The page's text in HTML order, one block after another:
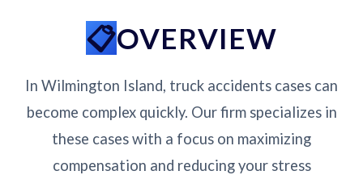
OVERVIEW
In Wilmington Island, truck accidents cases can
become complex quickly. Our firm specializes in
these cases with a focus on maximizing
compensation and reducing your stress